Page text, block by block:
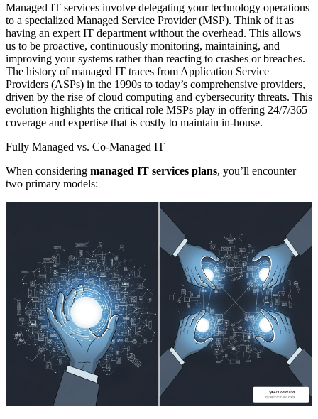
Managed IT services involve delegating your technology operations
to a specialized Managed Service Provider (MSP). Think of it as
having an expert IT department without the overhead. This allows
us to be proactive, continuously monitoring, maintaining, and
improving your systems rather than reacting to crashes or breaches.
The history of managed IT traces from Application Service
Providers (ASPs) in the 1990s to today’s comprehensive providers,
driven by the rise of cloud computing and cybersecurity threats. This
evolution highlights the critical role MSPs play in offering 24/7/365
coverage and expertise that is costly to maintain in-house.
Fully Managed vs. Co-Managed IT
When considering managed IT services plans, you’ll encounter
two primary models: